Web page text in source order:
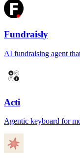
Fundraisly
AI fundraising agent
Acti
Agentic keyboard for